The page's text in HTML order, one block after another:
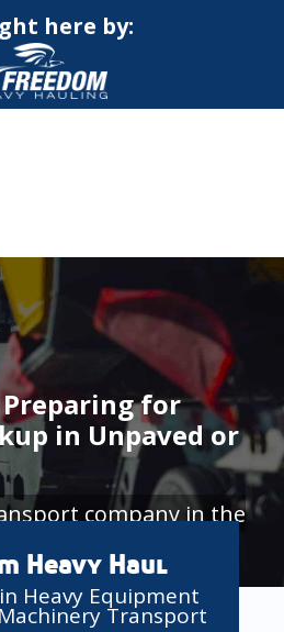
here by:
Preparing for
in Unpaved or
company in the
Heavy Haul
Heavy Equipment
Transport